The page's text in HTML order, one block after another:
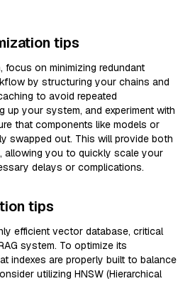
tips
focus on minimizing redundant
by structuring your chains and
to avoid repeated
up your system, and experiment with
that components like models or
swapped out. This will provide both
allowing you to quickly scale your
delays or complications.
tips
efficient vector database, critical
system. To optimize its
indexes are properly built to balance
utilizing HNSW (Hierarchical